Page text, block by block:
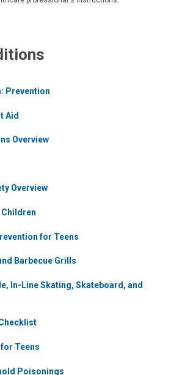
Prevention
Aid
Overview
Overview
for Teens
Barbecue Grills
In-Line Skating, Skateboard, and
Teens
Poisonings